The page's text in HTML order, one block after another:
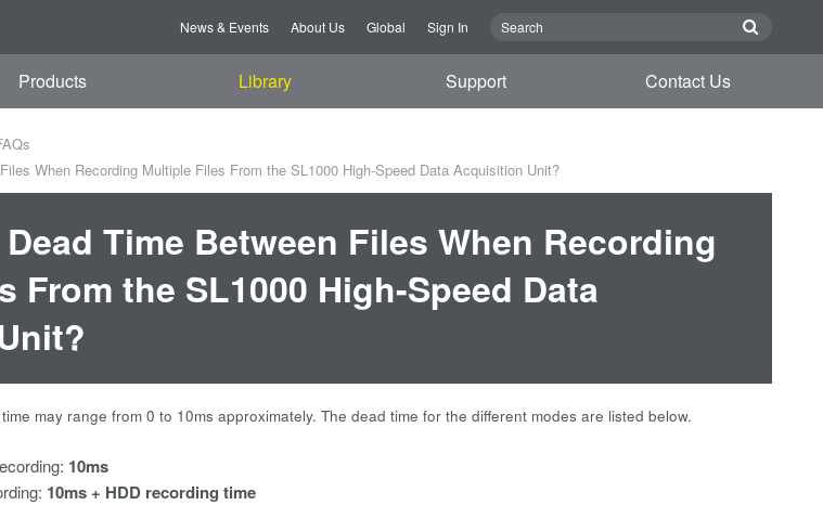
News & Events About Us Global Sign In
Products Library Support Contact Us
When Recording Multiple Files From the SL1000 High-Speed Data Acquisition Unit?
Time Between Files When Recording
From the SL1000 High-Speed Data
may range from 0 to 10ms approximately. The dead time for the different modes are listed below.
10ms
10ms + HDD recording time